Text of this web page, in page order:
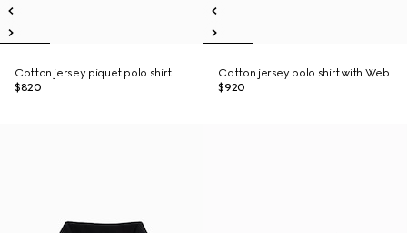
Cotton jersey piquet polo shirt
$820
Cotton jersey polo shirt with Web
$920